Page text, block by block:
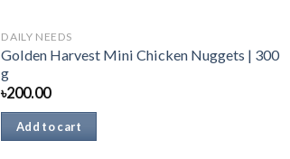
DAILY NEEDS
Golden Harvest Mini Chicken Nuggets | 300
g
৳200.00
Add to cart